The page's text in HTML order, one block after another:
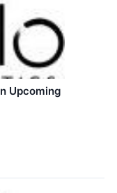
Upcoming